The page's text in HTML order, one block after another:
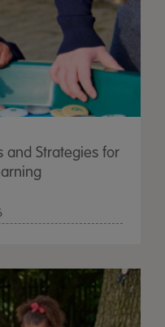
and Strategies for